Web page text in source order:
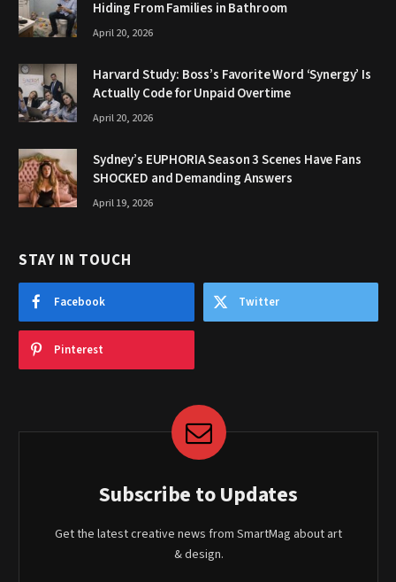
Hiding From Families in Bathroom
April 20, 2026
Harvard Study: Boss’s Favorite Word ‘Synergy’ Is
Actually Code for Unpaid Overtime
April 20, 2026
Sydney’s EUPHORIA Season 3 Scenes Have Fans
SHOCKED and Demanding Answers
April 19, 2026
STAY IN TOUCH
Facebook Twitter
Pinterest
Subscribe to Updates
Get the latest creative news from SmartMag about art
& design.